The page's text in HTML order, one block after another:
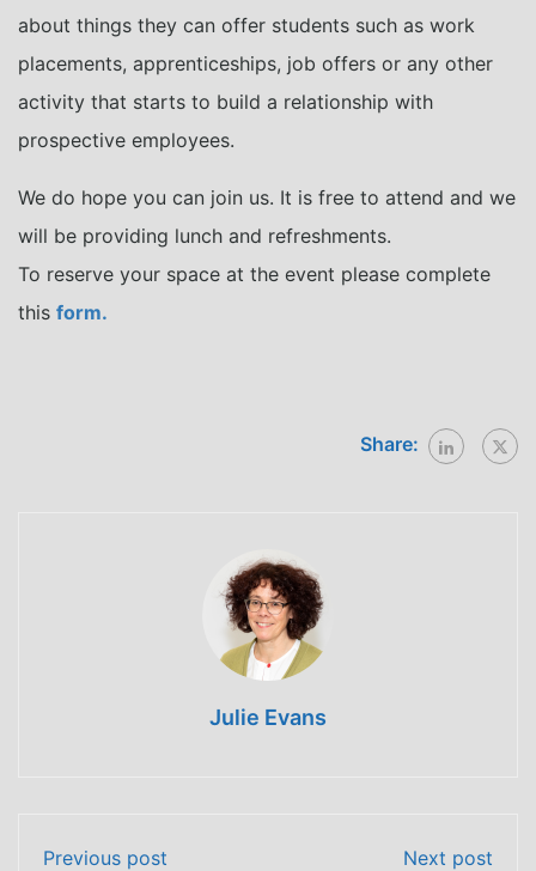
about things they can offer students such as work
placements, apprenticeships, job offers or any other
activity that starts to build a relationship with
prospective employees.
We do hope you can join us. It is free to attend and we
will be providing lunch and refreshments.
To reserve your space at the event please complete
this form.
Share:
Julie Evans
Previous post
Next post